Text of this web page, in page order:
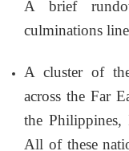
A brief
culminations
A cluster of
across the Far
the Philippines,
All of these